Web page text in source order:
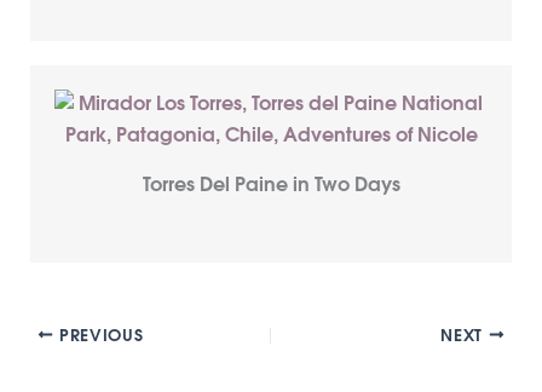
Torres Del Paine in Two Days
PREVIOUS NEXT